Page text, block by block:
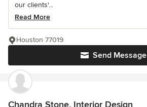
our clients'...
Read More
Send Message
Houston 77019
Chandra Stone, Interior Design